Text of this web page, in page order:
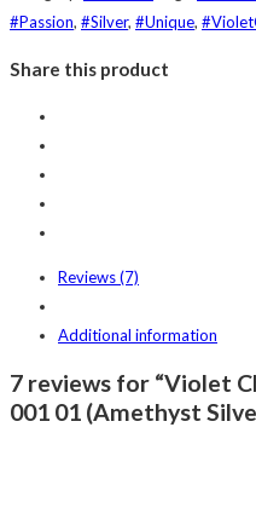
#Passion, #Silver, #Unique,
Share this product
Reviews (7)
Additional information
7 reviews for “Violet
001 01 (Amethyst